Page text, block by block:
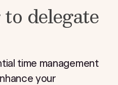
delegate
time management
your